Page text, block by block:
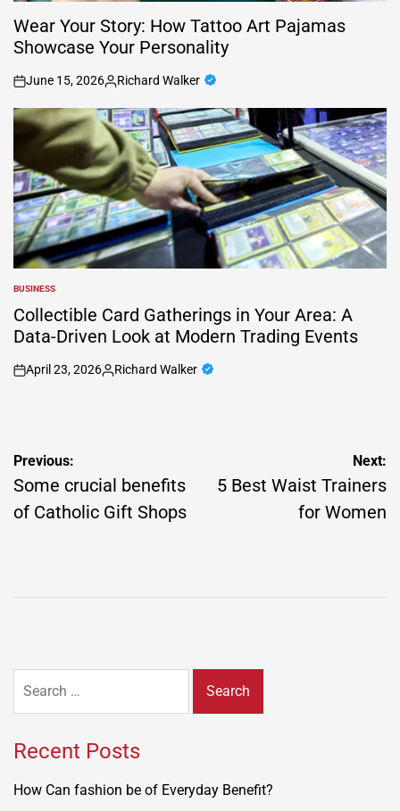
Wear Your Story: How Tattoo Art Pajamas
Showcase Your Personality
on
June 15, 2026
Posted
by
Richard Walker
POSTED
IN
BUSINESS
Collectible Card Gatherings in Your Area: A
Data-Driven Look at Modern Trading Events
on
April 23, 2026
Posted
Richard Walker
Post
navigation
Previous:
Some crucial benefits
of Catholic Gift Shops
Next:
5 Best Waist Trainers
for Women
for:
Recent Posts
How Can fashion be of Everyday Benefit?